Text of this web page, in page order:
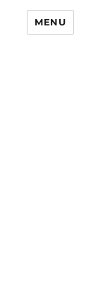
MENU